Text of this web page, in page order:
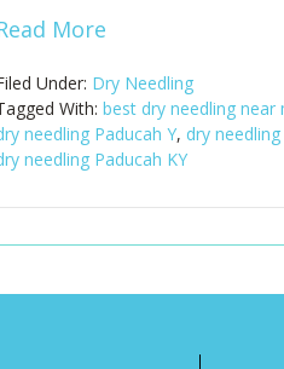
More
Under: Dry Needling
With: best dry needling near
needling Paducah Y, dry
needling Paducah KY